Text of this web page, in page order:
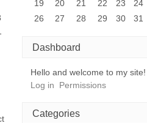
19 20 21 22 23 24
26
27 28 29 30 31
Dashboard
Hello and welcome to my site!
Log in
Permissions
Categories